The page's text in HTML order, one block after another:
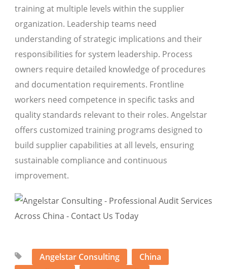
training at multiple levels within the supplier
organization. Leadership teams need
understanding of strategic implications and their
responsibilities for system leadership. Process
owners require detailed knowledge of procedures
and documentation requirements. Frontline
workers need competence in specific tasks and
quality standards relevant to their roles. Angelstar
offers customized training programs designed to
build supplier capabilities at all levels, ensuring
sustainable compliance and continuous
improvement.
Angelstar Consulting
China